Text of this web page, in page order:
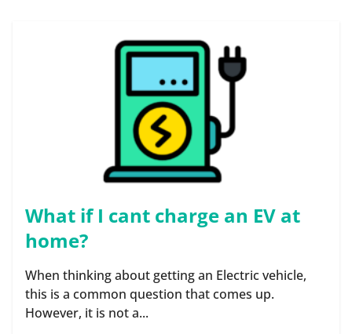
What if I cant charge an EV at
home?
When thinking about getting an Electric vehicle,
this is a common question that comes up.
However, it is not a...